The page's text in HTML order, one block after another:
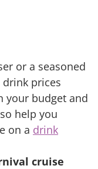
or a seasoned
drink prices
your budget and
help you
on a drink
cruise